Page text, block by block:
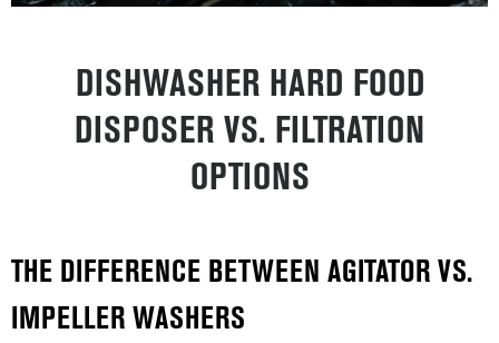
DISHWASHER HARD FOOD
DISPOSER VS. FILTRATION
OPTIONS
THE DIFFERENCE BETWEEN AGITATOR VS.
IMPELLER WASHERS